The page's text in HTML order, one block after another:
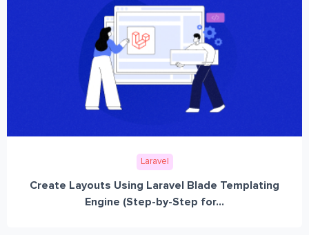
Laravel
Create Layouts Using Laravel Blade Templating
Engine (Step-by-Step for...